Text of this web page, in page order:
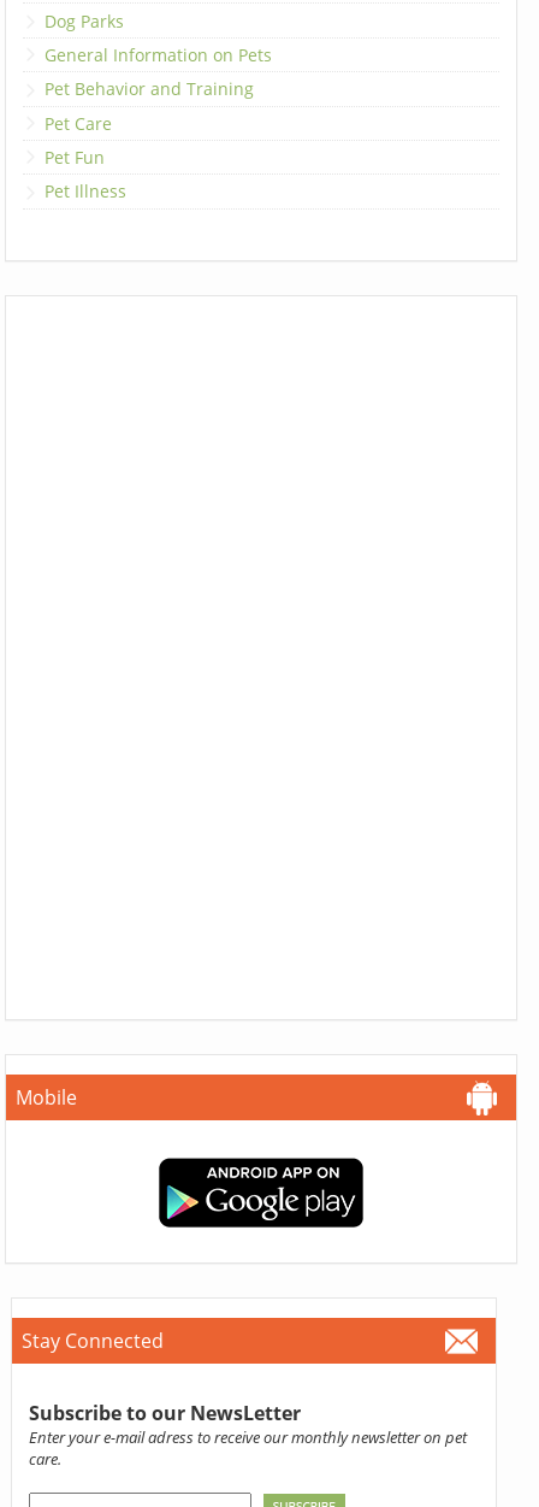
Dog Parks
General Information on Pets
Pet Behavior and Training
Pet Care
Pet Fun
Pet Illness
Mobile
Stay Connected
Subscribe to our NewsLetter
Enter your e-mail adress to receive our monthly newsletter on pet
care.